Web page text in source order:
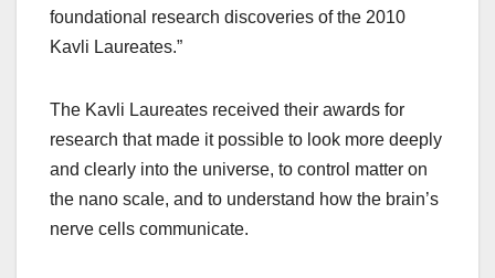
foundational research discoveries of the 2010
Kavli Laureates.”
The Kavli Laureates received their awards for
research that made it possible to look more deeply
and clearly into the universe, to control matter on
the nano scale, and to understand how the brain’s
nerve cells communicate.